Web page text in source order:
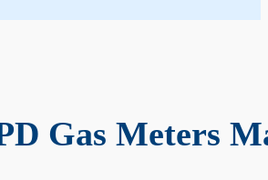
Gas Meters